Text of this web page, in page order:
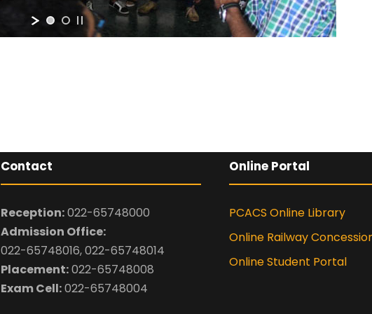
Contact
Reception:022-65748000
Admission Office:
022-65748016, 022-65748014
Placement:022-65748008
Exam Cell:022-65748004
Online Portal
PCACS Online Library
Online Railway
Online Student Portal
By submitting this
the contact details